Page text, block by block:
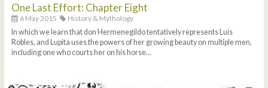
One Last Effort: Chapter Eight
6 May 2015
History & Mythology
In which we learn that don Hermenegildo tentatively represents Luis
Robles, and Lupita uses the powers of her growing beauty on multiple men,
including one who courts her on his horse…